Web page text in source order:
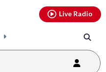
Live Radio
youtubethreads